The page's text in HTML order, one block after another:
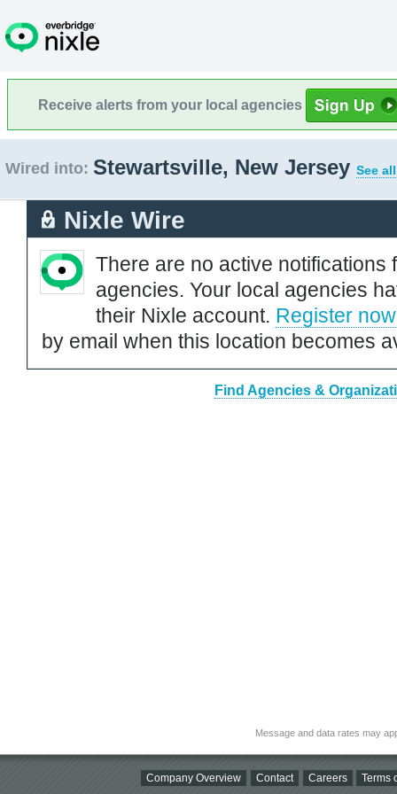
Receive alerts from your local agencies
Wired into: Stewartsville, New Jersey See
Nixle Wire
There are no active notifications
agencies. Your local agencies
their Nixle account. Register now
by email when this location becomes
Find Agencies &
Message and data rates may
Company Overview Contact Careers Terms